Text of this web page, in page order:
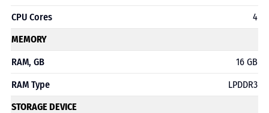
CPU Cores
4
MEMORY
RAM, GB
16 GB
RAM Type
LPDDR3
STORAGE DEVICE